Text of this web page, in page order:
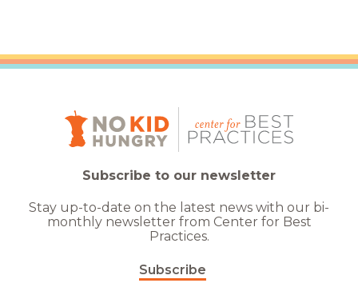
Subscribe to our newsletter
Stay up-to-date on the latest news with our bi-
monthly newsletter from Center for Best
Practices.
Subscribe